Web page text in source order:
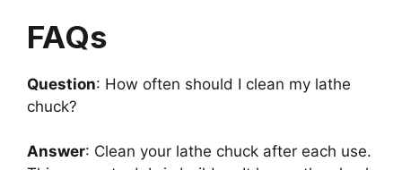
FAQs
Question: How often should I clean my lathe
chuck?
Answer: Clean your lathe chuck after each use.